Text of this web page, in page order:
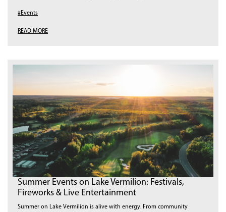
#Events
READ MORE
Summer Events on Lake Vermilion: Festivals,
Fireworks & Live Entertainment
Summer on Lake Vermilion is alive with energy. From community